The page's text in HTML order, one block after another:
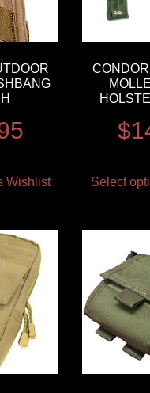
Wishlist
$
Select